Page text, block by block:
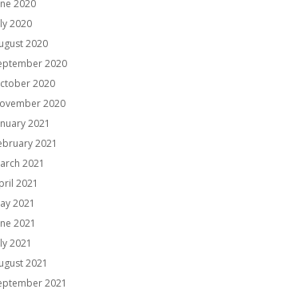
2020
2020
2020
2020
2020
2020
2021
2021
2021
2021
2021
2021
2021
2021
2021